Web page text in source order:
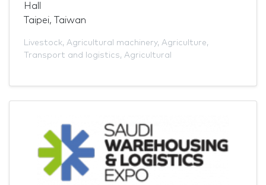
Hall
Taipei, Taiwan
Livestock, Agricultural machinery, Agriculture,
Transport and logistics, Agricultural